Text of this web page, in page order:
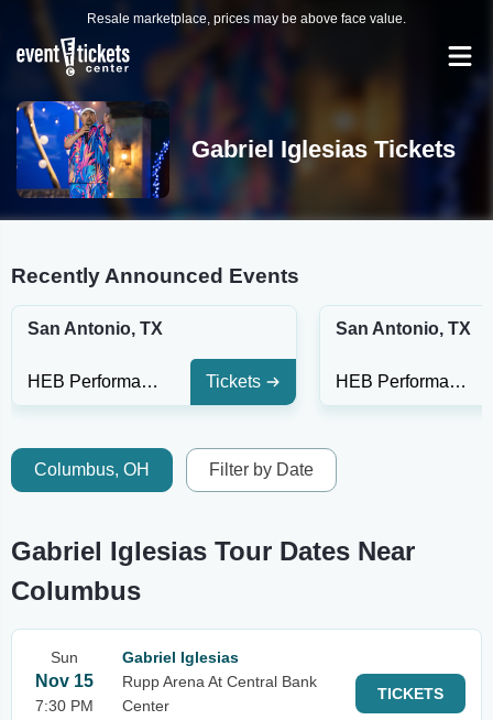
Resale marketplace, prices may be above face value.
Gabriel Iglesias Tickets
Recently Announced Events
San Antonio, TX
HEB Performance Hall At Tobin Center for the Performing Arts Tickets
San Antonio, TX
HEB Performance Hall At Tobin Center for the Performing Arts
Columbus, OH Filter by Date
Gabriel Iglesias Tour Dates Near
Columbus
Sun
Nov 15
7:30 PM
Gabriel Iglesias
Rupp Arena At Central Bank
Center
TICKETS